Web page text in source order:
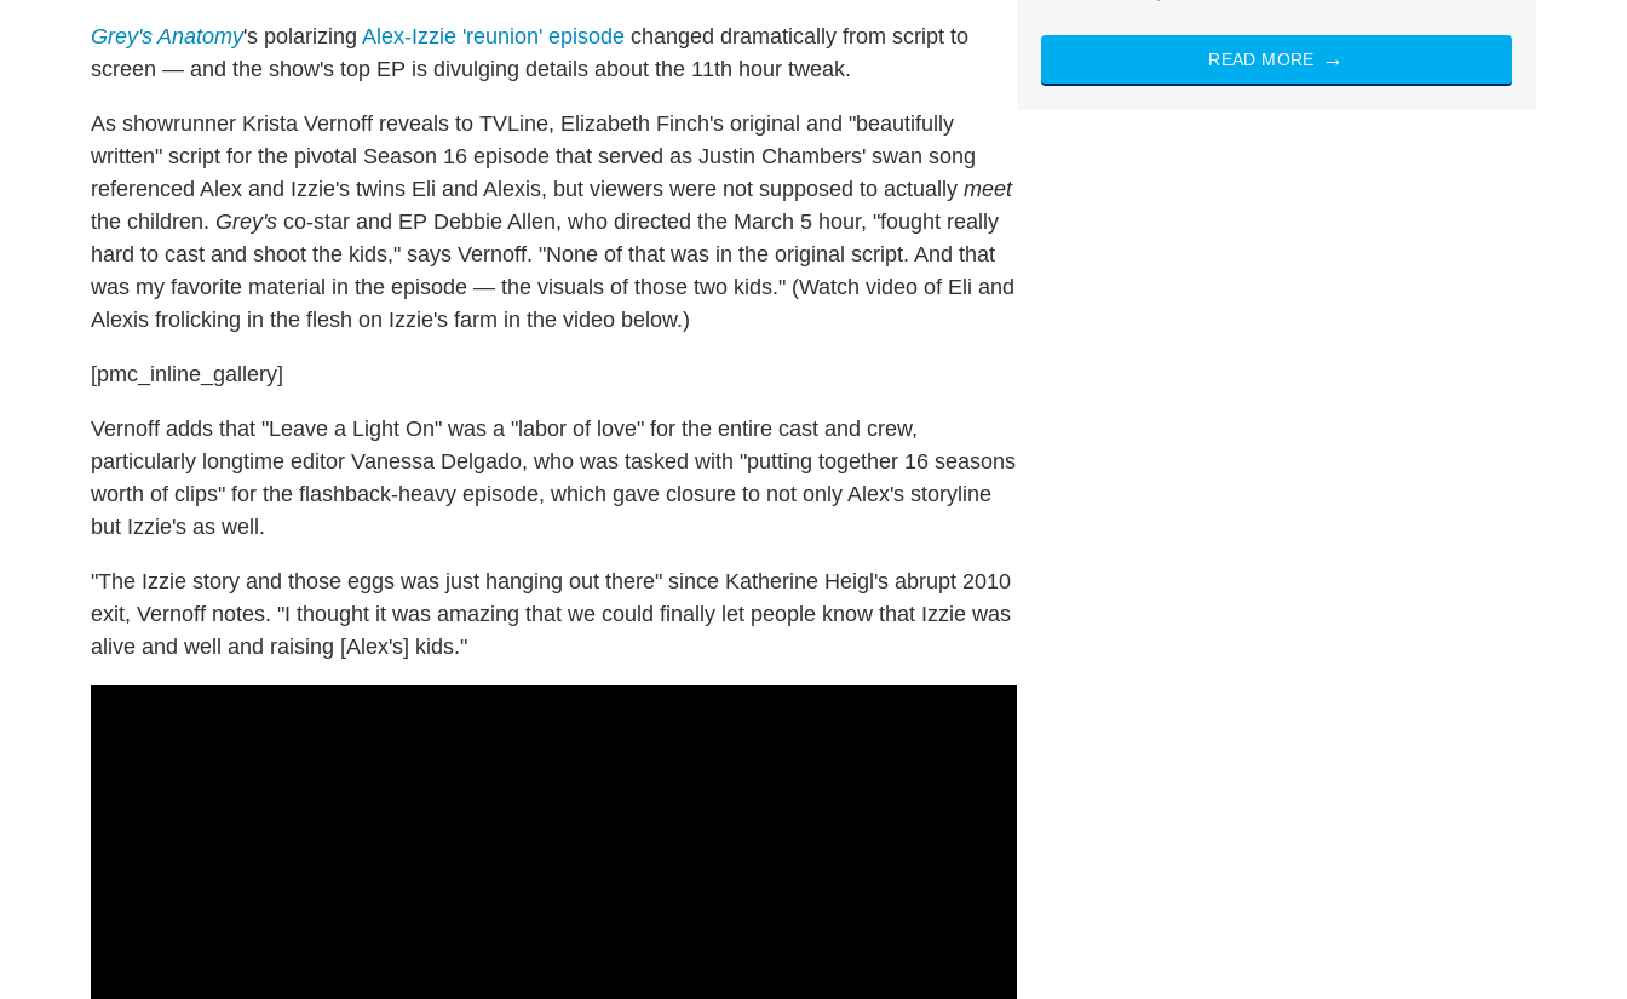
Grey's Anatomy's polarizing Alex-Izzie 'reunion' episode changed dramatically from script to
screen — and the show's top EP is divulging details about the 11th hour tweak.
As showrunner Krista Vernoff reveals to TVLine, Elizabeth Finch's original and "beautifully
written" script for the pivotal Season 16 episode that served as Justin Chambers' swan song
referenced Alex and Izzie's twins Eli and Alexis, but viewers were not supposed to actually meet
the children. Grey's co-star and EP Debbie Allen, who directed the March 5 hour, "fought really
hard to cast and shoot the kids," says Vernoff. "None of that was in the original script. And that
was my favorite material in the episode — the visuals of those two kids." (Watch video of Eli and
Alexis frolicking in the flesh on Izzie's farm in the video below.)
[pmc_inline_gallery]
Vernoff adds that "Leave a Light On" was a "labor of love" for the entire cast and crew,
particularly longtime editor Vanessa Delgado, who was tasked with "putting together 16 seasons
worth of clips" for the flashback-heavy episode, which gave closure to not only Alex's storyline
but Izzie's as well.
"The Izzie story and those eggs was just hanging out there" since Katherine Heigl's abrupt 2010
exit, Vernoff notes. "I thought it was amazing that we could finally let people know that Izzie was
alive and well and raising [Alex's] kids."
READ MORE